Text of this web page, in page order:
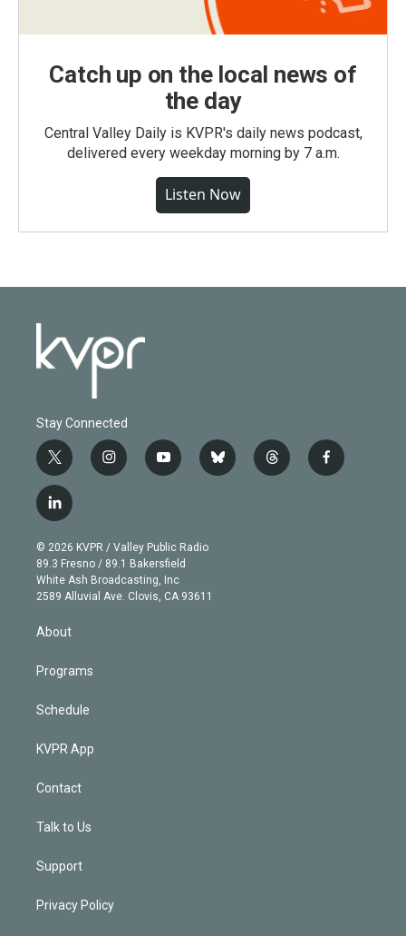
Catch up on the local news of
the day
Central Valley Daily is KVPR's daily news podcast,
delivered every weekday morning by 7 a.m.
Listen Now
Stay Connected
t
w
i
t
e
r
i
n
g
r
a
m
y
o
b
e
b
l
t
h
f
a
l
i
n
k
e
d
© 2026 KVPR / Valley Public Radio
89.3 Fresno / 89.1 Bakersfield
White Ash Broadcasting, Inc
2589 Alluvial Ave. Clovis, CA 93611
About
Programs
Schedule
KVPR App
Contact
Talk to Us
Support
Privacy Policy